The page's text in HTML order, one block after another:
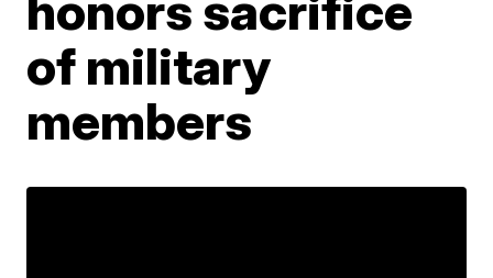
of military
members